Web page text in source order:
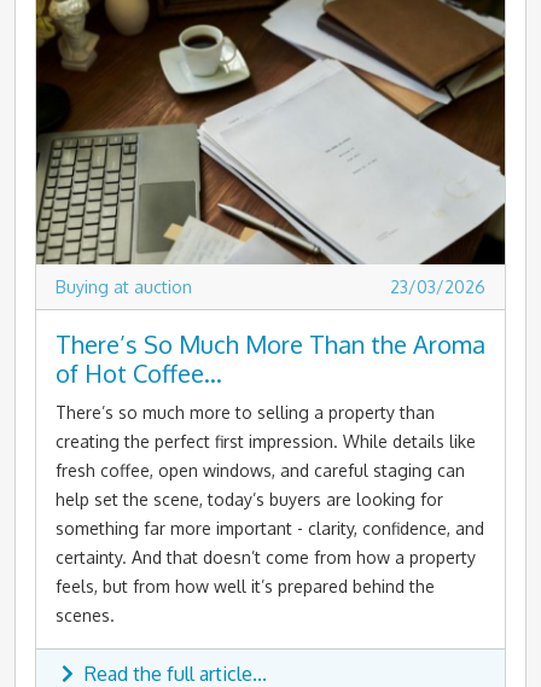
Buying at auction 23/03/2026
There’s So Much More Than the Aroma
of Hot Coffee…
There’s so much more to selling a property than
creating the perfect first impression. While details like
fresh coffee, open windows, and careful staging can
help set the scene, today’s buyers are looking for
something far more important - clarity, confidence, and
certainty. And that doesn’t come from how a property
feels, but from how well it’s prepared behind the
scenes.
Read the full article...